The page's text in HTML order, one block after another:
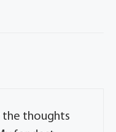
the thoughts